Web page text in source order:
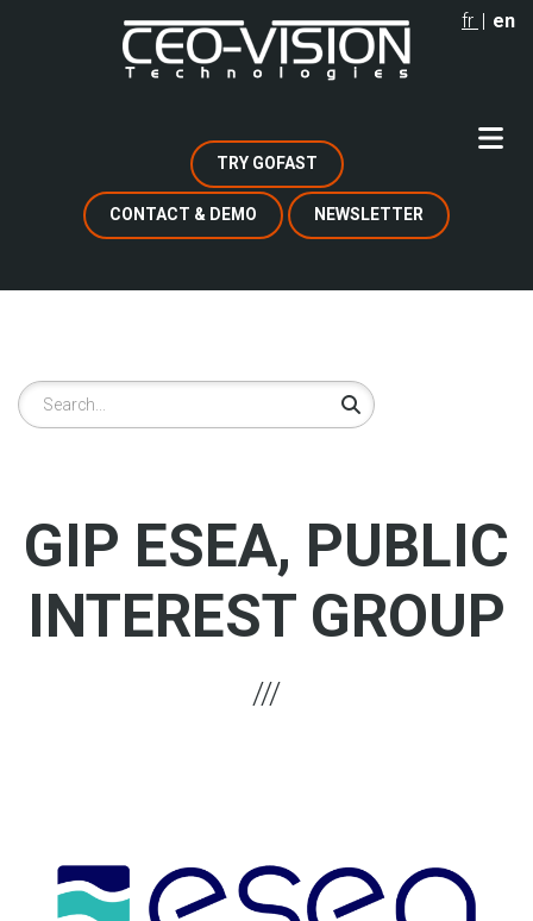
fr en
TRY GOFAST
CONTACT & DEMO NEWSLETTER
Search
GIP ESEA, PUBLIC
INTEREST GROUP